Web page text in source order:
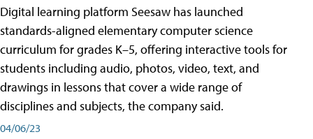
Digital learning platform Seesaw has launched
standards-aligned elementary computer science
curriculum for grades K–5, offering interactive tools for
students including audio, photos, video, text, and
drawings in lessons that cover a wide range of
disciplines and subjects, the company said.
04/06/23